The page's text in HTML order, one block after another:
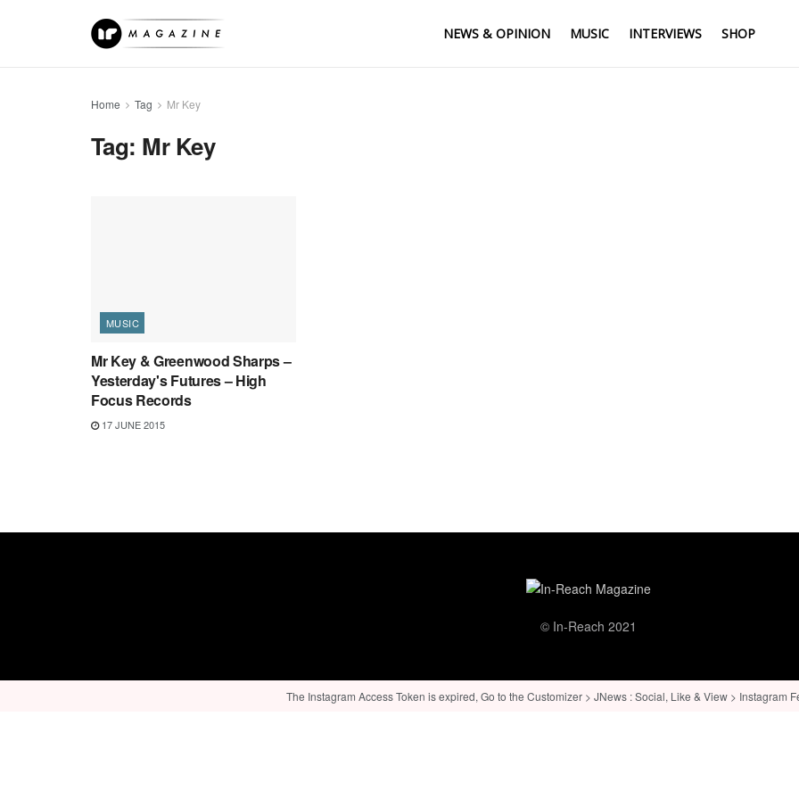
NEWS & OPINION MUSIC INTERVIEWS SHOP
Home Tag Mr Key
Tag: Mr Key
MUSIC
Mr Key & Greenwood Sharps –
Yesterday's Futures – High
Focus Records
17 JUNE 2015
© In-Reach 2021
The Instagram Access Token is expired, Go to the Customizer > JNews : Social, Like & View > Instagram